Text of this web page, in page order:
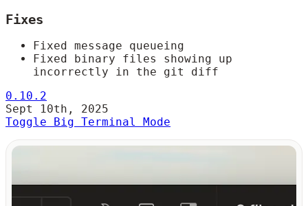
Fixes
Fixed message queueing
Fixed binary files showing up
incorrectly in the git diff
0.10.2
Sept 10th, 2025
Toggle Big Terminal Mode